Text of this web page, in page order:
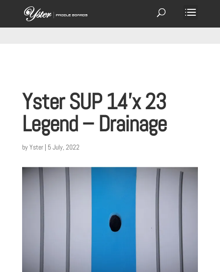
Yster SUP 14’x 23
Legend – Drainage
byYster| 5 July, 2022